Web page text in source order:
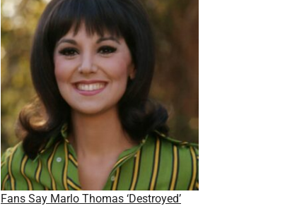
Fans Say Marlo Thomas ‘Destroyed’